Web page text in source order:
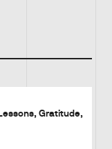
Gratitude,